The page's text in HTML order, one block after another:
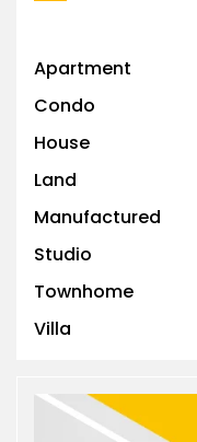
Apartment
Condo
House
Land
Manufactured
Studio
Townhome
Villa